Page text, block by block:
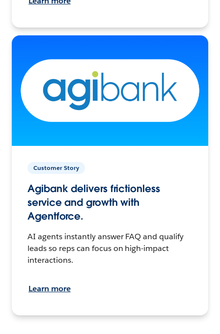
Customer Story
Agibank delivers frictionless
service and growth with
Agentforce.
AI agents instantly answer FAQ and qualify
leads so reps can focus on high-impact
interactions.
Learn more